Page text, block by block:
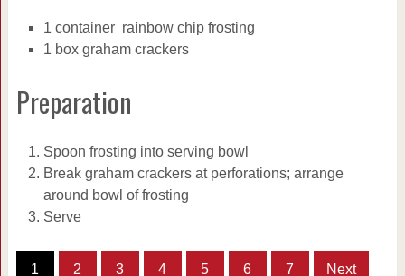
1 container rainbow chip frosting
1 box graham crackers
Preparation
Spoon frosting into serving bowl
Break graham crackers at perforations; arrange
around bowl of frosting
Serve
1 2 3 4 5 6 7 Next